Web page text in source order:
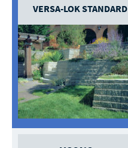
VERSA-LOK STANDARD